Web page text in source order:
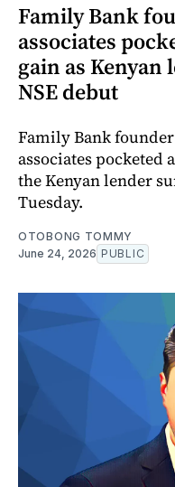
Family Bank
associates
gain as Kenyan
NSE debut
Family Bank
associates pocketed
the Kenyan lender
Tuesday.
OTOBONG TOMMY
June 24, 2026 PUBLIC